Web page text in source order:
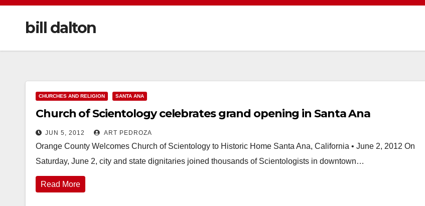
bill dalton
CHURCHES AND RELIGION SANTA ANA
Church of Scientology celebrates grand opening in Santa Ana
JUN 5, 2012 ART PEDROZA
Orange County Welcomes Church of Scientology to Historic Home Santa Ana, California • June 2, 2012 On
Saturday, June 2, city and state dignitaries joined thousands of Scientologists in downtown…
Read More